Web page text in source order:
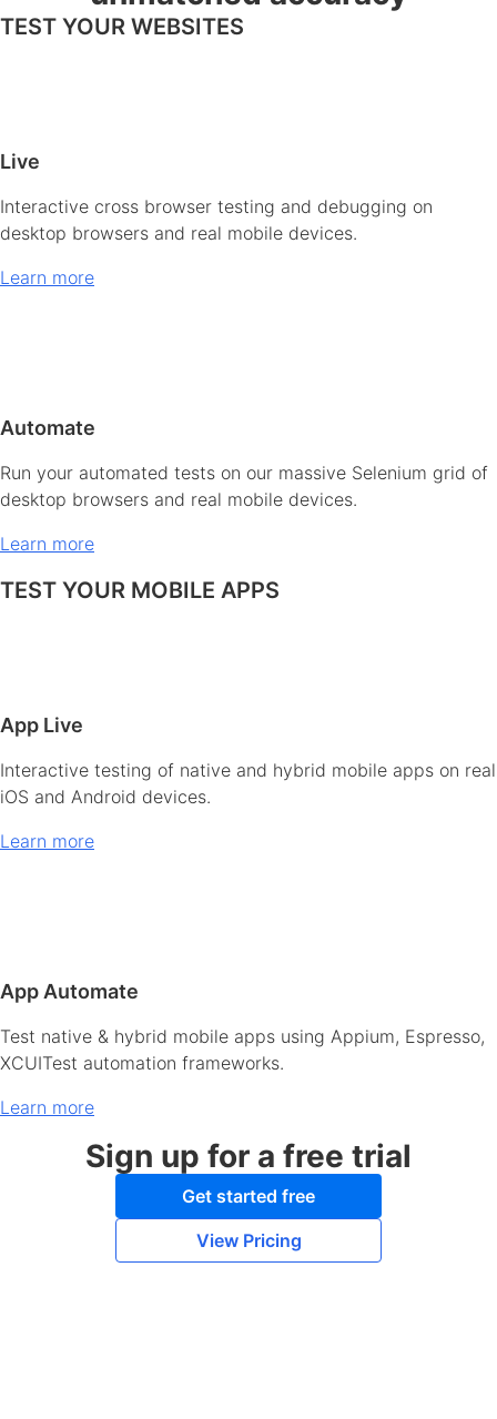
TEST YOUR WEBSITES
Live
Interactive cross browser testing and debugging on
desktop browsers and real mobile devices.
Learn more
Automate
Run your automated tests on our massive Selenium grid of
desktop browsers and real mobile devices.
Learn more
TEST YOUR MOBILE APPS
App Live
Interactive testing of native and hybrid mobile apps on real
iOS and Android devices.
Learn more
App Automate
Test native & hybrid mobile apps using Appium, Espresso,
XCUITest automation frameworks.
Learn more
Sign up for a free trial
Get started free
View Pricing